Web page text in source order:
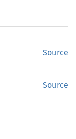
Source
Source